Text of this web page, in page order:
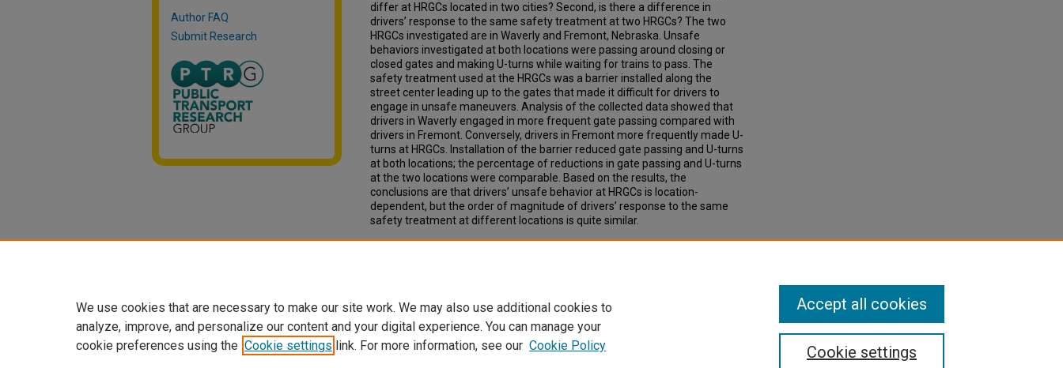
differ at HRGCs located in two cities? Second, is there a difference in
drivers’ response to the same safety treatment at two HRGCs? The two
HRGCs investigated are in Waverly and Fremont, Nebraska. Unsafe
behaviors investigated at both locations were passing around closing or
closed gates and making U-turns while waiting for trains to pass. The
safety treatment used at the HRGCs was a barrier installed along the
street center leading up to the gates that made it difficult for drivers to
engage in unsafe maneuvers. Analysis of the collected data showed that
drivers in Waverly engaged in more frequent gate passing compared with
drivers in Fremont. Conversely, drivers in Fremont more frequently made U-
turns at HRGCs. Installation of the barrier reduced gate passing and U-turns
at both locations; the percentage of reductions in gate passing and U-turns
at the two locations were comparable. Based on the results, the
conclusions are that drivers’ unsafe behavior at HRGCs is location-
dependent, but the order of magnitude of drivers’ response to the same
safety treatment at different locations is quite similar.
Author FAQ
Submit Research
We use cookies that are necessary to make our site work. We may also use additional cookies to
analyze, improve, and personalize our content and your digital experience. You can manage your
cookie preferences using the Cookie settings link. For more information, see our Cookie Policy Cookie settings
Accept all cookies